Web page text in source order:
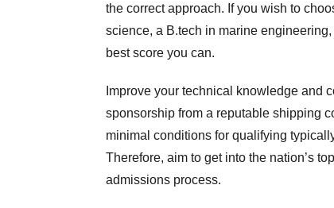
the correct approach. If you wish to
science, a B.tech in marine engineering,
best score you can.
Improve your technical knowledge and
sponsorship from a reputable shipping
minimal conditions for qualifying
Therefore, aim to get into the nation’s
admissions process.